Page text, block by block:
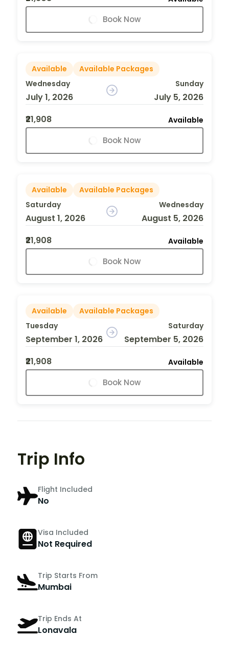
Book Now
Available
Available Packages
Wednesday
July 1, 2026
Sunday
July 5, 2026
₹21,908
Available
Book Now
Available
Available Packages
Saturday
August 1, 2026
Wednesday
August 5, 2026
₹21,908
Available
Book Now
Available
Available Packages
Tuesday
September 1, 2026
Saturday
September 5, 2026
₹21,908
Available
Book Now
Trip Info
Flight Included
No
Visa Included
Not Required
Trip Starts From
Mumbai
Trip Ends At
Lonavala